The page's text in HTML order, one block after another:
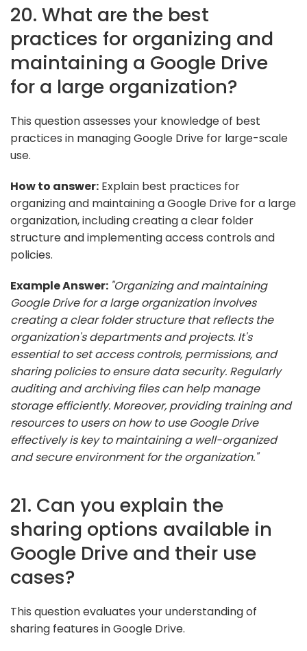
20. What are the best
practices for organizing and
maintaining a Google Drive
for a large organization?
This question assesses your knowledge of best
practices in managing Google Drive for large-scale
use.
How to answer: Explain best practices for
organizing and maintaining a Google Drive for a large
organization, including creating a clear folder
structure and implementing access controls and
policies.
Example Answer: "Organizing and maintaining
Google Drive for a large organization involves
creating a clear folder structure that reflects the
organization's departments and projects. It's
essential to set access controls, permissions, and
sharing policies to ensure data security. Regularly
auditing and archiving files can help manage
storage efficiently. Moreover, providing training and
resources to users on how to use Google Drive
effectively is key to maintaining a well-organized
and secure environment for the organization."
21. Can you explain the
sharing options available in
Google Drive and their use
cases?
This question evaluates your understanding of
sharing features in Google Drive.